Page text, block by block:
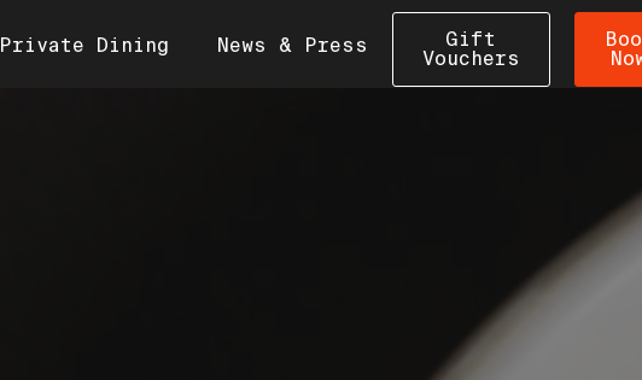
Private Dining News & Press Gift
Vouchers